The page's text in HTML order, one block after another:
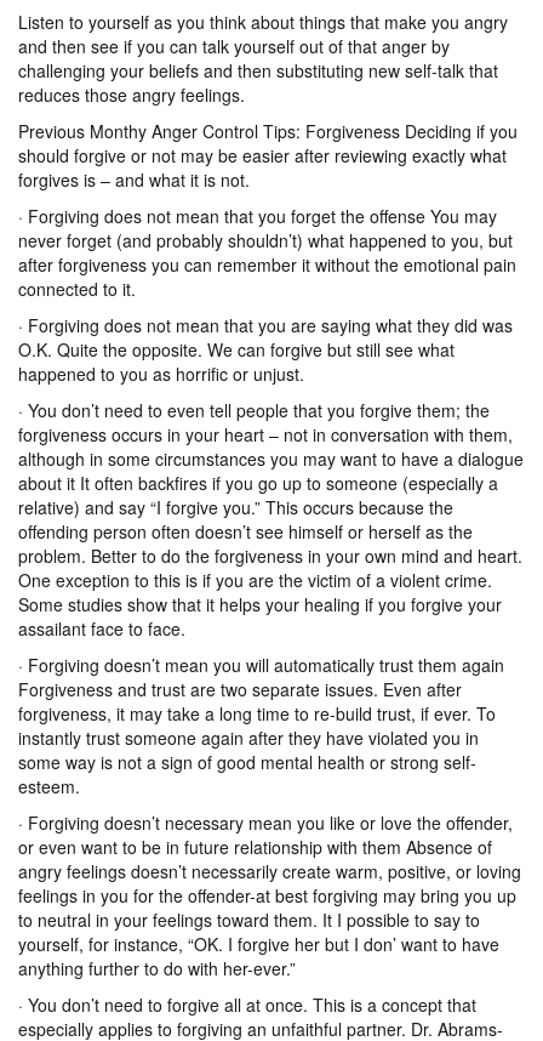
Listen to yourself as you think about things that make you angry
and then see if you can talk yourself out of that anger by
challenging your beliefs and then substituting new self-talk that
reduces those angry feelings.
Previous Monthy Anger Control Tips: Forgiveness Deciding if you
should forgive or not may be easier after reviewing exactly what
forgives is – and what it is not.
· Forgiving does not mean that you forget the offense You may
never forget (and probably shouldn’t) what happened to you, but
after forgiveness you can remember it without the emotional pain
connected to it.
· Forgiving does not mean that you are saying what they did was
O.K. Quite the opposite. We can forgive but still see what
happened to you as horrific or unjust.
· You don’t need to even tell people that you forgive them; the
forgiveness occurs in your heart – not in conversation with them,
although in some circumstances you may want to have a dialogue
about it It often backfires if you go up to someone (especially a
relative) and say “I forgive you.” This occurs because the
offending person often doesn’t see himself or herself as the
problem. Better to do the forgiveness in your own mind and heart.
One exception to this is if you are the victim of a violent crime.
Some studies show that it helps your healing if you forgive your
assailant face to face.
· Forgiving doesn’t mean you will automatically trust them again
Forgiveness and trust are two separate issues. Even after
forgiveness, it may take a long time to re-build trust, if ever. To
instantly trust someone again after they have violated you in
some way is not a sign of good mental health or strong self-
esteem.
· Forgiving doesn’t necessary mean you like or love the offender,
or even want to be in future relationship with them Absence of
angry feelings doesn’t necessarily create warm, positive, or loving
feelings in you for the offender-at best forgiving may bring you up
to neutral in your feelings toward them. It I possible to say to
yourself, for instance, “OK. I forgive her but I don’ want to have
anything further to do with her-ever.”
· You don’t need to forgive all at once. This is a concept that
especially applies to forgiving an unfaithful partner. Dr. Abrams-